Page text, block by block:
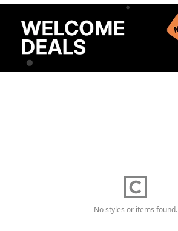
No styles or items found.